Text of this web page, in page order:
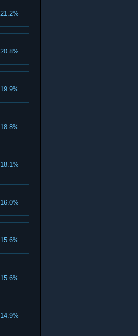
21.2%
20.8%
19.9%
18.8%
18.1%
16.0%
15.6%
15.6%
14.9%